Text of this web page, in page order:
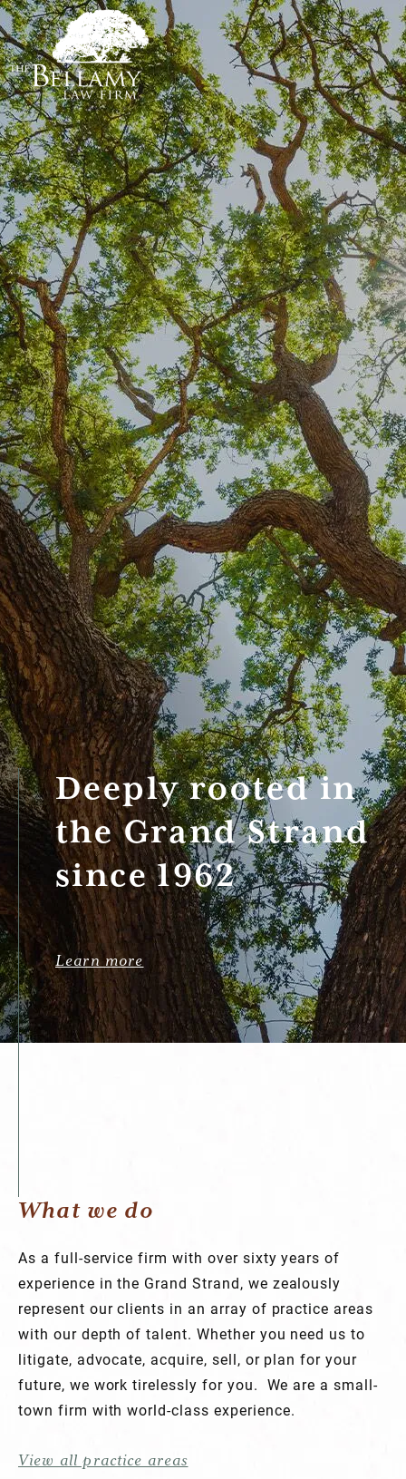
Deeply rooted in
the Grand Strand
since 1962
Learn more
What we do
As a full-service firm with over sixty years of
experience in the Grand Strand, we zealously
represent our clients in an array of practice areas
with our depth of talent. Whether you need us to
litigate, advocate, acquire, sell, or plan for your
future, we work tirelessly for you. We are a small-
town firm with world-class experience.
View all practice areas